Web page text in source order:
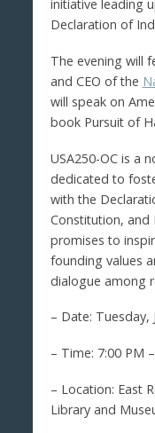
initiative leading
Declaration of
The evening will
and CEO of the
will speak on
book Pursuit of
USA250-OC is a
dedicated to
with the
Constitution, and
promises to
founding values
dialogue among
– Date: Tuesday,
– Time: 7:00 PM
– Location: East
Library and